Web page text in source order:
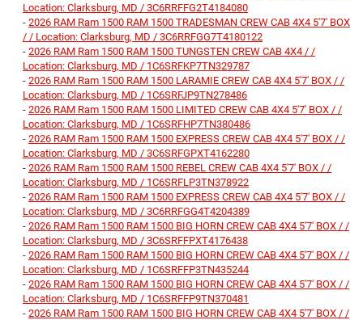
Location: Clarksburg, MD / 3C6RRFFG2T4184080
- 2026 RAM Ram 1500 RAM 1500 TRADESMAN CREW CAB 4X4 5'7' BOX
/ / Location: Clarksburg, MD / 3C6RRFGG7T4180122
- 2026 RAM Ram 1500 RAM 1500 TUNGSTEN CREW CAB 4X4 / /
Location: Clarksburg, MD / 1C6SRFKP7TN329787
- 2026 RAM Ram 1500 RAM 1500 LARAMIE CREW CAB 4X4 5'7' BOX / /
Location: Clarksburg, MD / 1C6SRFJP9TN278486
- 2026 RAM Ram 1500 RAM 1500 LIMITED CREW CAB 4X4 5'7' BOX / /
Location: Clarksburg, MD / 1C6SRFHP7TN380486
- 2026 RAM Ram 1500 RAM 1500 EXPRESS CREW CAB 4X4 5'7' BOX / /
Location: Clarksburg, MD / 3C6SRFGPXT4162280
- 2026 RAM Ram 1500 RAM 1500 REBEL CREW CAB 4X4 5'7' BOX / /
Location: Clarksburg, MD / 1C6SRFLP3TN378922
- 2026 RAM Ram 1500 RAM 1500 EXPRESS CREW CAB 4X4 5'7' BOX / /
Location: Clarksburg, MD / 3C6RRFGG4T4204389
- 2026 RAM Ram 1500 RAM 1500 BIG HORN CREW CAB 4X4 5'7' BOX / /
Location: Clarksburg, MD / 3C6SRFFPXT4176438
- 2026 RAM Ram 1500 RAM 1500 BIG HORN CREW CAB 4X4 5'7' BOX / /
Location: Clarksburg, MD / 1C6SRFFP3TN435244
- 2026 RAM Ram 1500 RAM 1500 BIG HORN CREW CAB 4X4 5'7' BOX / /
Location: Clarksburg, MD / 1C6SRFFP9TN370481
- 2026 RAM Ram 1500 RAM 1500 BIG HORN CREW CAB 4X4 5'7' BOX / /